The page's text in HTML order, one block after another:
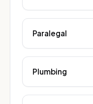
Paralegal
Plumbing